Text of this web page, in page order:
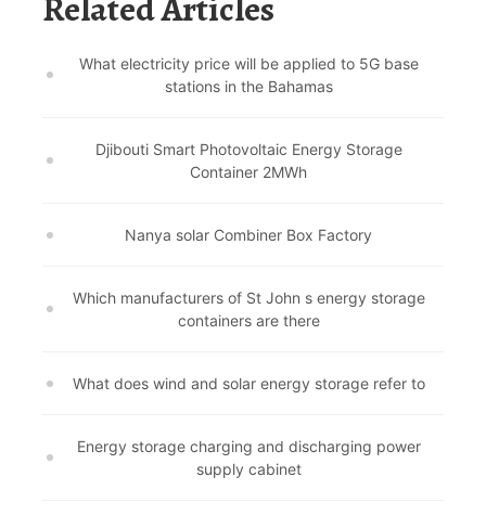
What electricity price will be applied to 5G base
stations in the Bahamas
Djibouti Smart Photovoltaic Energy Storage
Container 2MWh
Nanya solar Combiner Box Factory
Which manufacturers of St John s energy storage
containers are there
What does wind and solar energy storage refer to
Energy storage charging and discharging power
supply cabinet